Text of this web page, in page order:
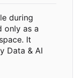
during
only as a
It
Data & AI